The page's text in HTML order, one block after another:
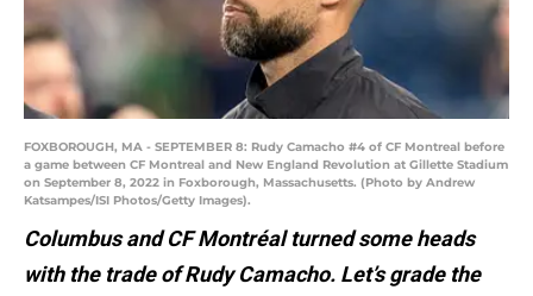
FOXBOROUGH, MA - SEPTEMBER 8: Rudy Camacho #4 of CF Montreal before
a game between CF Montreal and New England Revolution at Gillette Stadium
on September 8, 2022 in Foxborough, Massachusetts. (Photo by Andrew
Katsampes/ISI Photos/Getty Images).
Columbus and CF Montréal turned some heads
with the trade of Rudy Camacho. Let’s grade the